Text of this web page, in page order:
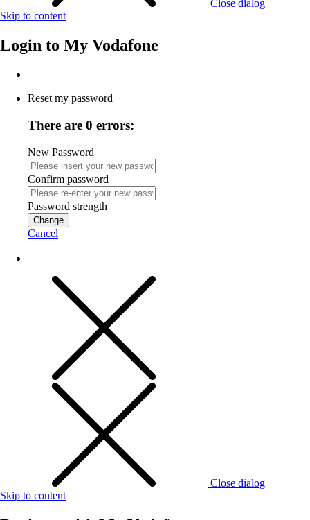
Close dialog
Skip to content
Login to My Vodafone
Reset my password
There are 0 errors:
New Password
Confirm password
Password strength
Change
Cancel
Close dialog
Skip to content